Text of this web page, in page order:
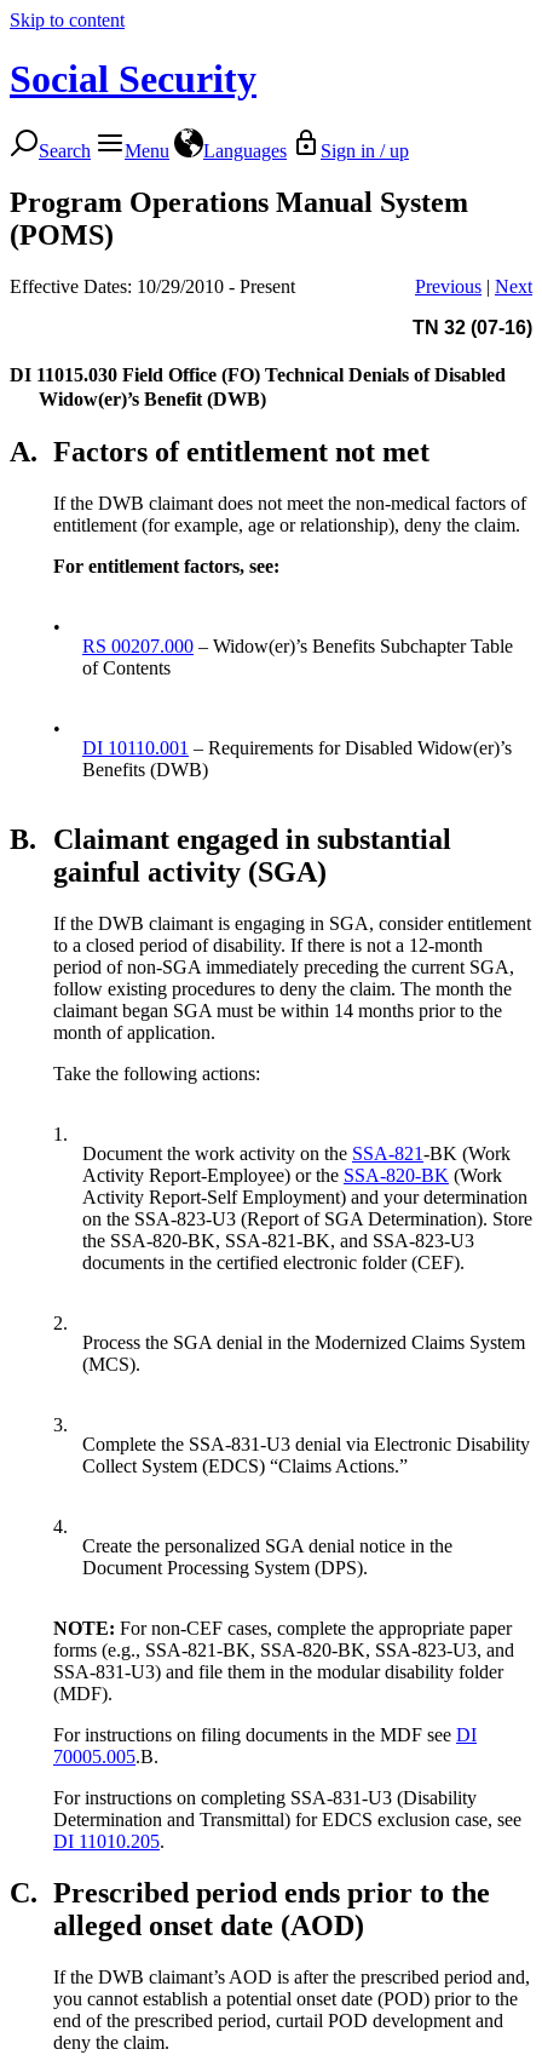
Skip to content
Social Security
Search Menu Languages Sign in / up
Program Operations Manual System
(POMS)
Effective Dates: 10/29/2010 - Present Previous | Next
TN 32 (07-16)
DI 11015.030 Field Office (FO) Technical Denials of Disabled
Widow(er)’s Benefit (DWB)
A. Factors of entitlement not met
If the DWB claimant does not meet the non-medical factors of
entitlement (for example, age or relationship), deny the claim.
For entitlement factors, see:
•
RS 00207.000 – Widow(er)’s Benefits Subchapter Table
of Contents
•
DI 10110.001 – Requirements for Disabled Widow(er)’s
Benefits (DWB)
B.
Claimant engaged in substantial
gainful activity (SGA)
If the DWB claimant is engaging in SGA, consider entitlement
to a closed period of disability. If there is not a 12-month
period of non-SGA immediately preceding the current SGA,
follow existing procedures to deny the claim. The month the
claimant began SGA must be within 14 months prior to the
month of application.
Take the following actions:
1.
Document the work activity on the SSA-821-BK (Work
Activity Report-Employee) or the SSA-820-BK (Work
Activity Report-Self Employment) and your determination
on the SSA-823-U3 (Report of SGA Determination). Store
the SSA-820-BK, SSA-821-BK, and SSA-823-U3
documents in the certified electronic folder (CEF).
2.
Process the SGA denial in the Modernized Claims System
(MCS).
3.
Complete the SSA-831-U3 denial via Electronic Disability
Collect System (EDCS) “Claims Actions.”
4.
Create the personalized SGA denial notice in the
Document Processing System (DPS).
NOTE: For non-CEF cases, complete the appropriate paper
forms (e.g., SSA-821-BK, SSA-820-BK, SSA-823-U3, and
SSA-831-U3) and file them in the modular disability folder
(MDF).
For instructions on filing documents in the MDF see DI
70005.005.B.
For instructions on completing SSA-831-U3 (Disability
Determination and Transmittal) for EDCS exclusion case, see
DI 11010.205.
C. Prescribed period ends prior to the
alleged onset date (AOD)
If the DWB claimant’s AOD is after the prescribed period and,
you cannot establish a potential onset date (POD) prior to the
end of the prescribed period, curtail POD development and
deny the claim.